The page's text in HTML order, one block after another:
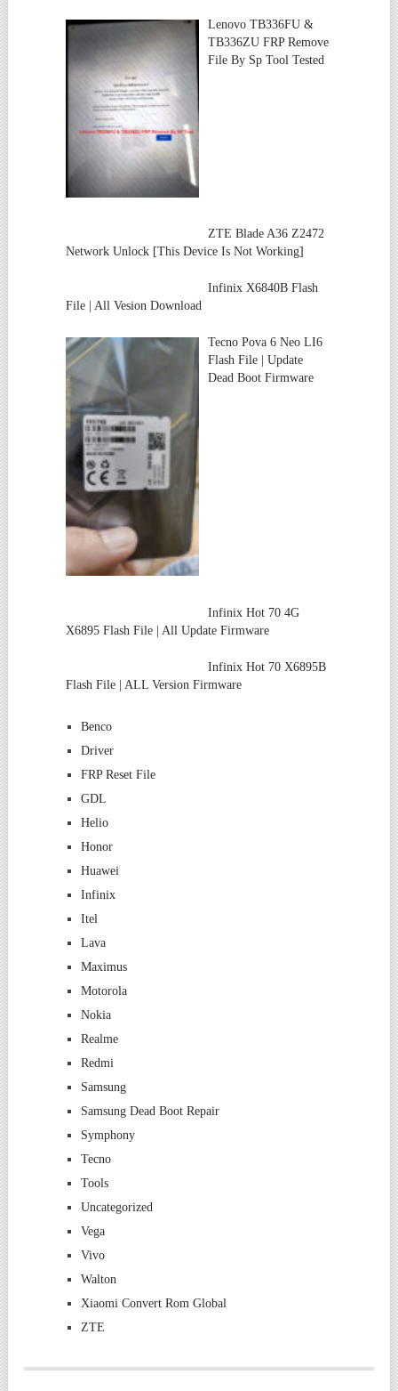
Lenovo TB336FU &
TB336ZU FRP Remove
File By Sp Tool Tested
ZTE Blade A36 Z2472
Network Unlock [This Device Is Not Working]
Infinix X6840B Flash
File | All Vesion Download
Tecno Pova 6 Neo LI6
Flash File | Update
Dead Boot Firmware
Infinix Hot 70 4G
X6895 Flash File | All Update Firmware
Infinix Hot 70 X6895B
Flash File | ALL Version Firmware
Benco
Driver
FRP Reset File
GDL
Helio
Honor
Huawei
Infinix
Itel
Lava
Maximus
Motorola
Nokia
Realme
Redmi
Samsung
Samsung Dead Boot Repair
Symphony
Tecno
Tools
Uncategorized
Vega
Vivo
Walton
Xiaomi Convert Rom Global
ZTE